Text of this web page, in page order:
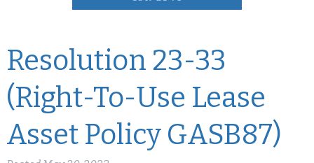
Resolution 23-33
(Right-To-Use Lease
Asset Policy GASB87)